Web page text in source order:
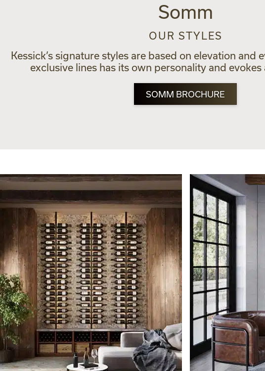
Somm
OUR STYLES
Kessick’s signature styles are based on elevation and
exclusive lines has its own personality and
SOMM BROCHURE